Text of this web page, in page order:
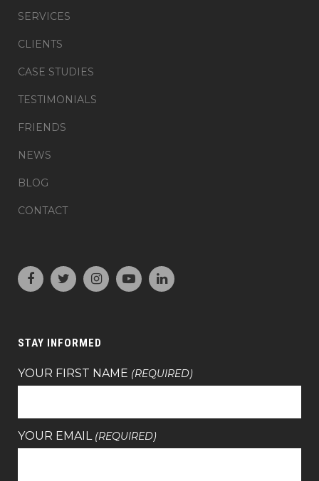
SERVICES
CLIENTS
CASE STUDIES
TESTIMONIALS
FRIENDS
NEWS
BLOG
CONTACT
STAY INFORMED
YOUR FIRST NAME (REQUIRED)
YOUR EMAIL (REQUIRED)